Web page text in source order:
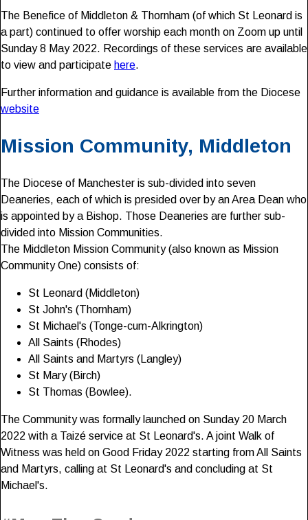
The Benefice of Middleton & Thornham (of which St Leonard is
a part) continued to offer worship each month on Zoom up until
Sunday 8 May 2022. Recordings of these services are available
to view and participate here.
Further information and guidance is available from the Diocese
website
Mission Community, Middleton
The Diocese of Manchester is sub-divided into seven
Deaneries, each of which is presided over by an Area Dean who
is appointed by a Bishop. Those Deaneries are further sub-
divided into Mission Communities.
The Middleton Mission Community (also known as Mission
Community One) consists of:
St Leonard (Middleton)
St John's (Thornham)
St Michael's (Tonge-cum-Alkrington)
All Saints (Rhodes)
All Saints and Martyrs (Langley)
St Mary (Birch)
St Thomas (Bowlee).
The Community was formally launched on Sunday 20 March
2022 with a Taizé service at St Leonard's. A joint Walk of
Witness was held on Good Friday 2022 starting from All Saints
and Martyrs, calling at St Leonard's and concluding at St
Michael's.